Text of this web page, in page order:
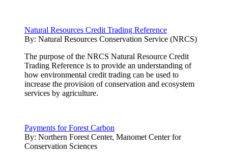
Natural Resources Credit Trading Reference
By: Natural Resources Conservation Service (NRCS)
The purpose of the NRCS Natural Resource Credit
Trading Reference is to provide an understanding of
how environmental credit trading can be used to
increase the provision of conservation and ecosystem
services by agriculture.
Payments for Forest Carbon
By: Northern Forest Center, Manomet Center for
Conservation Sciences